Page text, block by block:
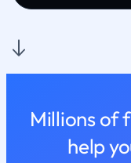
Millions of
help